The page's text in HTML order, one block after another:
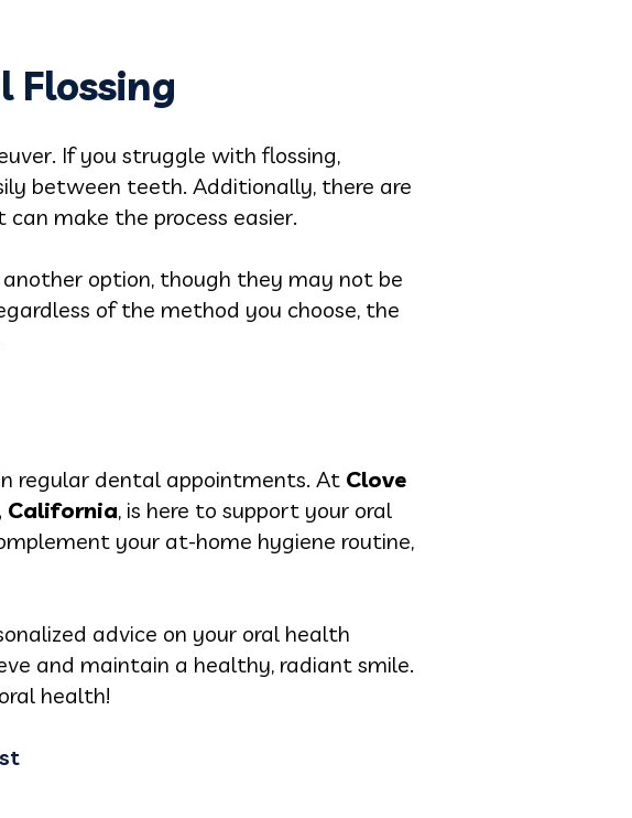
Flossing
If you struggle with flossing,
between teeth. Additionally, there are
make the process easier.
option, though they may not be
of the method you choose, the
regular dental appointments. At Clove
California, is here to support your oral
your at-home hygiene routine,
advice on your oral health
and maintain a healthy, radiant smile.
health!